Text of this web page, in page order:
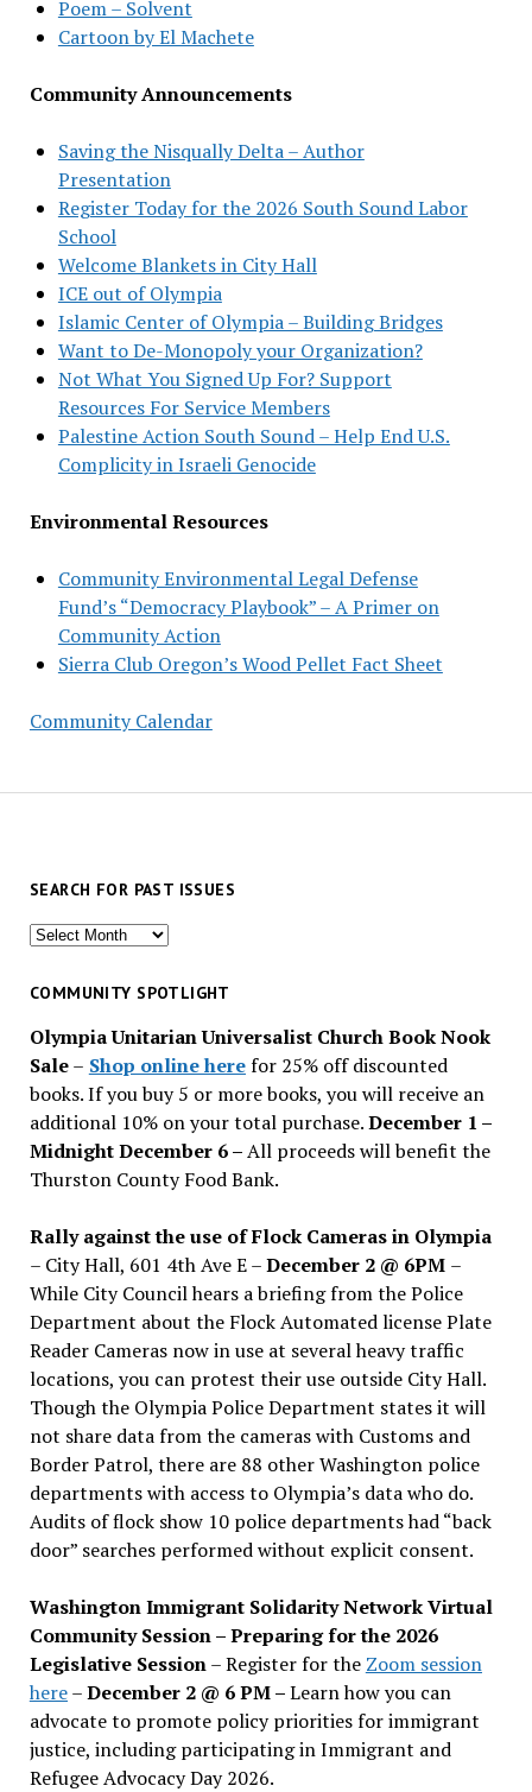
Poem – Solvent
Cartoon by El Machete
Community Announcements
Saving the Nisqually Delta – Author
Presentation
Register Today for the 2026 South Sound Labor
School
Welcome Blankets in City Hall
ICE out of Olympia
Islamic Center of Olympia – Building Bridges
Want to De-Monopoly your Organization?
Not What You Signed Up For? Support
Resources For Service Members
Palestine Action South Sound – Help End U.S.
Complicity in Israeli Genocide
Environmental Resources
Community Environmental Legal Defense
Fund’s “Democracy Playbook” – A Primer on
Community Action
Sierra Club Oregon’s Wood Pellet Fact Sheet
Community Calendar
SEARCH FOR PAST ISSUES
Search
past
COMMUNITY SPOTLIGHT
Olympia Unitarian Universalist Church Book Nook
Sale– Shop online herefor 25% off discounted
books. If you buy 5 or more books, you will receive an
additional 10% on your total purchase.December 1 –
Midnight December 6 –All proceeds will benefit the
Thurston County Food Bank.
Rally against the use of Flock Cameras in Olympia
– City Hall, 601 4th Ave E –December 2 @ 6PM –
While City Council hears a briefing from the Police
Department about the Flock Automated license Plate
Reader Cameras now in use at several heavy traffic
locations, you can protest their use outside City Hall.
Though the Olympia Police Department states it will
not share data from the cameras with Customs and
Border Patrol, there are 88 other Washington police
departments with access to Olympia’s data who do.
Audits of flock show 10 police departments had “back
door” searches performed without explicit consent.
Washington Immigrant Solidarity Network Virtual
Community Session – Preparing for the 2026
Legislative Session– Register for the Zoom session
here–December 2 @ 6 PM –Learn how you can
advocate to promote policy priorities for immigrant
justice, including participating in Immigrant and
Refugee Advocacy Day 2026.